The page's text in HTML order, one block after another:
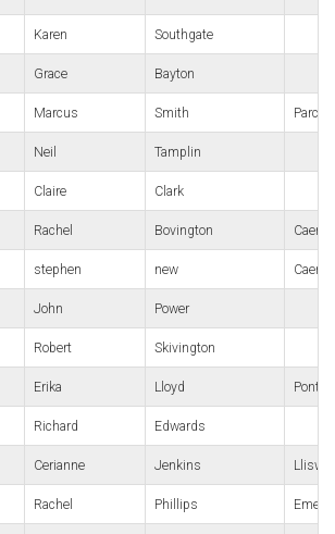
Karen Southgate
Grace Bayton
Marcus Smith Parc
Neil Tamplin
Claire Clark
Rachel Bovington
stephen new
John Power
Robert Skivington
Erika Lloyd
Richard Edwards
Cerianne Jenkins
Rachel Phillips